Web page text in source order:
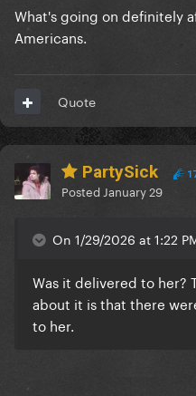
What's going on definitely
Americans.
Quote
PartySick
Posted January 29
On 1/29/2026 at 1:22
Was it delivered to her?
about it is that there
to her.